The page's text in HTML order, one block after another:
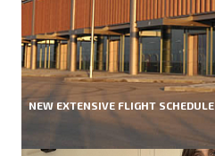
NEW EXTENSIVE FLIGHT SCHEDULE